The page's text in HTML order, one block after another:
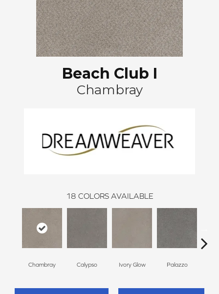
Beach Club I
Chambray
18 COLORS AVAILABLE
Chambray Calypso Ivory Glow Palazzo